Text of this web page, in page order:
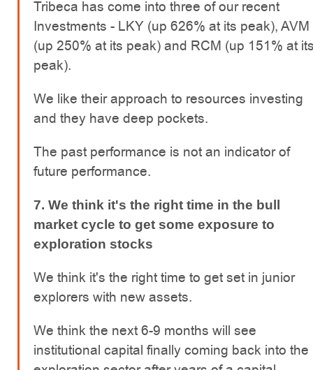
Tribeca has come into three of our recent
Investments - LKY (up 626% at its peak), AVM
(up 250% at its peak) and RCM (up 151% at
peak).
We like their approach to resources investing
and they have deep pockets.
The past performance is not an indicator of
future performance.
7. We think it's the right time in the bull
market cycle to get some exposure to
exploration stocks
We think it's the right time to get set in junior
explorers with new assets.
We think the next 6-9 months will see
institutional capital finally coming back into the